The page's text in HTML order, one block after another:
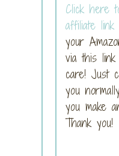
Click here
affiliate link
your
via this
care! Just
you
you make
Thank you!